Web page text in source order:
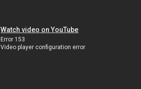
Watch video on YouTube
Error 153
Video player configuration error